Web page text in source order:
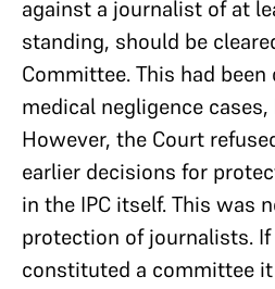
against a journalist of at
standing, should be
Committee. This had
medical negligence cases,
However, the Court
earlier decisions for
in the IPC itself. This was
protection of journalists.
constituted a committee